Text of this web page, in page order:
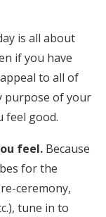
is all about
if you have
to all of
purpose of your
feel good.
feel. Because
for the
ceremony,
tune in to